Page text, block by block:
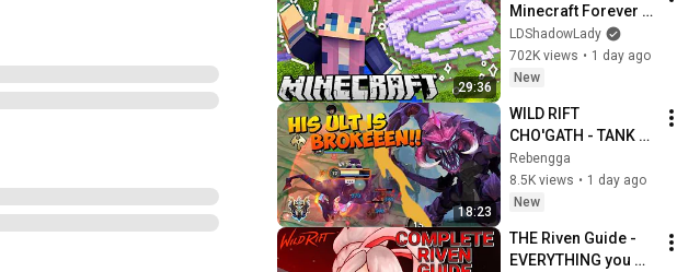
29:36
Minecraft Forever
World | Ep. 7
LDShadowLady
702K views • 1 day ago
New
18:23
WILD RIFT
CHO'GATH - TANK
WITH DISGUSTING
BURST!
Rebengga
8.5K views • 1 day ago
New
THE Riven Guide -
EVERYTHING you